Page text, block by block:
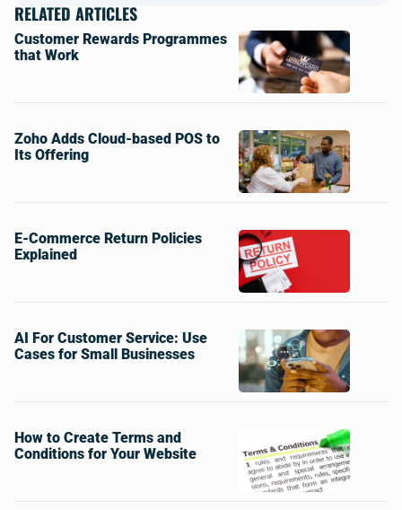
RELATED ARTICLES
Customer Rewards Programmes
that Work
Zoho Adds Cloud-based POS to
Its Offering
E-Commerce Return Policies
Explained
AI For Customer Service: Use
Cases for Small Businesses
How to Create Terms and
Conditions for Your Website